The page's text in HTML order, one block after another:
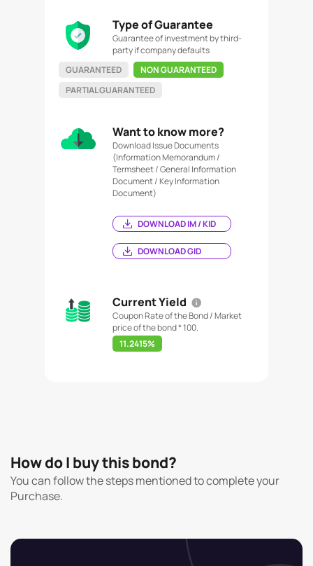
Type of Guarantee
Guarantee of investment by third-
party if company defaults
GUARANTEED
NON GUARANTEED
PARTIAL GUARANTEED
Want to know more?
Download Issue Documents
(Information Memorandum /
Termsheet / General Information
Document / Key Information
Document)
DOWNLOAD IM / KID
DOWNLOAD GID
Current Yield
Coupon Rate of the Bond / Market
price of the bond * 100.
11.2415%
How do I buy this bond?
You can follow the steps mentioned to complete your
Purchase.